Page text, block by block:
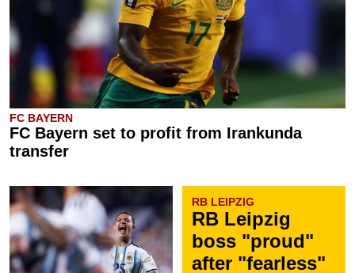
FC BAYERN
FC Bayern set to profit from Irankunda
transfer
RB LEIPZIG
RB Leipzig
boss "proud"
after "fearless"